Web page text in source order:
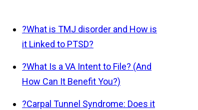
?What is TMJ disorder and How is
it Linked to PTSD?
?What Is a VA Intent to File? (And
How Can It Benefit You?)
?Carpal Tunnel Syndrome: Does it